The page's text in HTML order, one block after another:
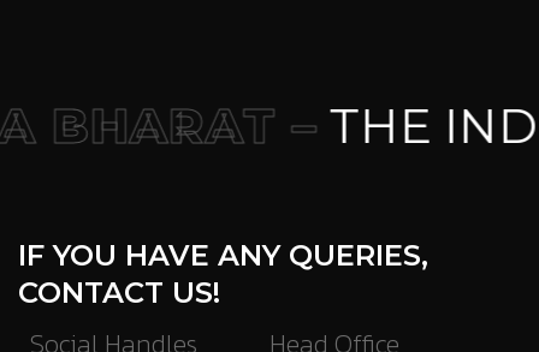
BHARAT –THE
IF YOU HAVE ANY QUERIES,
CONTACT US!